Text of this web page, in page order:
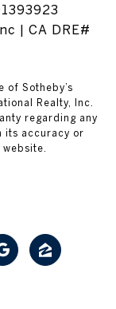
| CA DRE#
of Sotheby’s
Realty, Inc.
regarding any
its accuracy or